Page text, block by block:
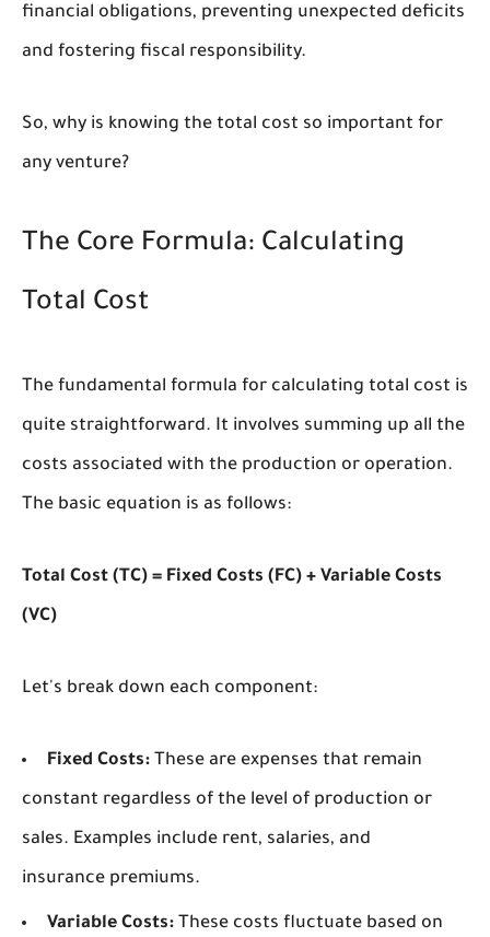
financial obligations, preventing unexpected deficits
and fostering fiscal responsibility.
So, why is knowing the total cost so important for
any venture?
The Core Formula: Calculating
Total Cost
The fundamental formula for calculating total cost is
quite straightforward. It involves summing up all the
costs associated with the production or operation.
The basic equation is as follows:
Total Cost (TC) = Fixed Costs (FC) + Variable Costs
(VC)
Let's break down each component:
Fixed Costs: These are expenses that remain
constant regardless of the level of production or
sales. Examples include rent, salaries, and
insurance premiums.
Variable Costs: These costs fluctuate based on